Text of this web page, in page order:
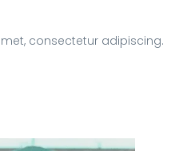
consectetur adipiscing.